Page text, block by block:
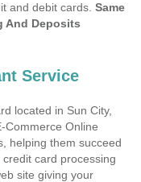
and debit cards. Same
And Deposits
Service
located in Sun City,
Commerce Online
helping them succeed
card processing
site giving your